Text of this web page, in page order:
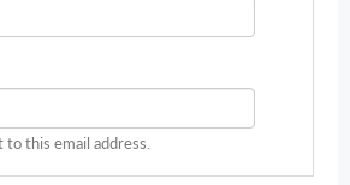
this email address.